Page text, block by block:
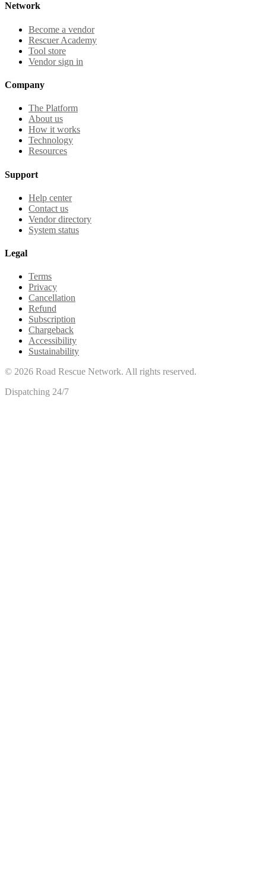
Network
Become a vendor
Rescuer Academy
Tool store
Vendor sign in
Company
The Platform
About us
How it works
Technology
Resources
Support
Help center
Contact us
Vendor directory
System status
Legal
Terms
Privacy
Cancellation
Refund
Subscription
Chargeback
Accessibility
Sustainability
© 2026 Road Rescue Network. All rights reserved.
Dispatching 24/7